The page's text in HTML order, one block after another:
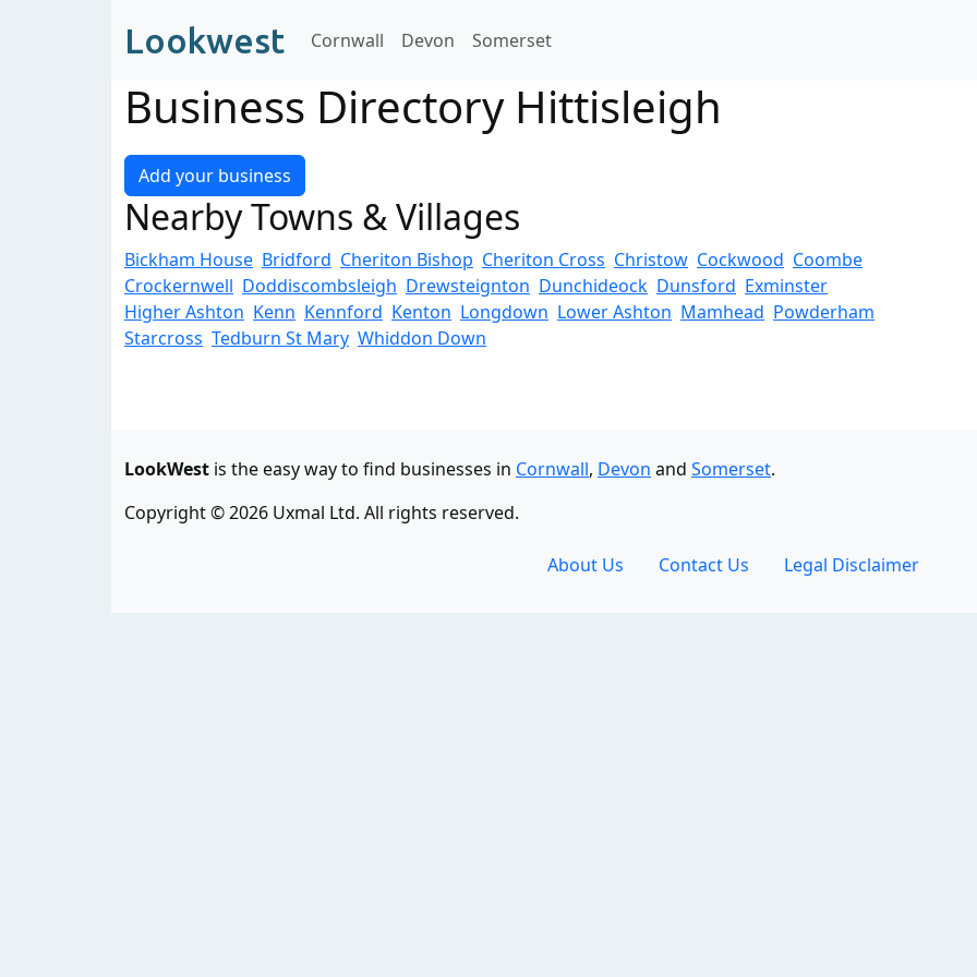
Lookwest Cornwall Devon Somerset
Business Directory Hittisleigh
Add your business
Nearby Towns & Villages
Bickham House Bridford Cheriton Bishop Cheriton Cross Christow Cockwood Coombe
Crockernwell Doddiscombsleigh Drewsteignton Dunchideock Dunsford Exminster
Higher Ashton Kenn Kennford Kenton Longdown Lower Ashton Mamhead Powderham
Starcross Tedburn St Mary Whiddon Down
LookWest is the easy way to find businesses in Cornwall, Devon and Somerset.
Copyright © 2026 Uxmal Ltd. All rights reserved.
About Us Contact Us Legal Disclaimer